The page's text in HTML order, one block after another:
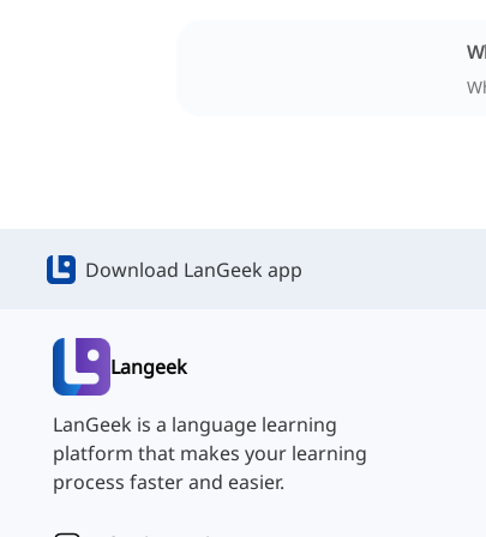
Download LanGeek app
Langeek
LanGeek is a language learning
platform that makes your learning
process faster and easier.